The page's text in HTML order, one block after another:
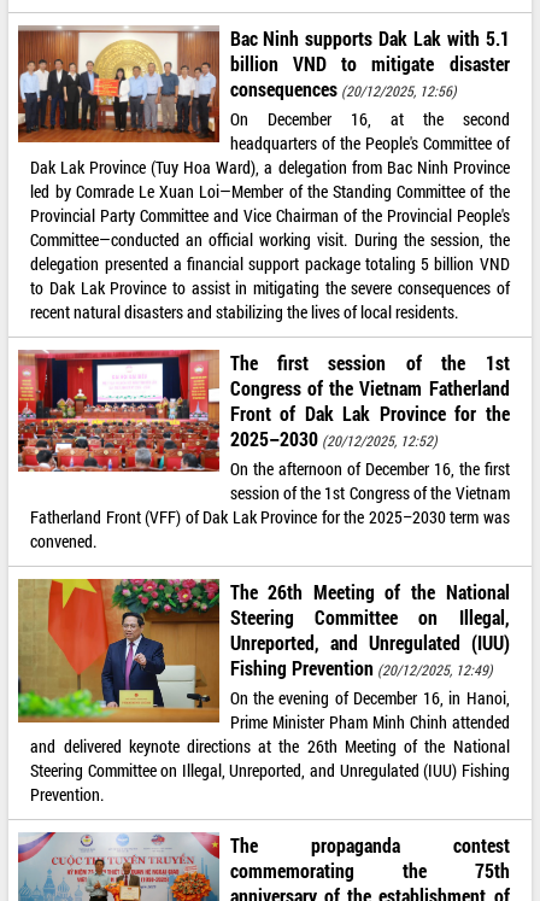
Bac Ninh supports Dak Lak with 5.1
billion VND to mitigate disaster
consequences (20/12/2025, 12:56)
On December 16, at the second
headquarters of the People's Committee of
Dak Lak Province (Tuy Hoa Ward), a delegation from Bac Ninh Province
led by Comrade Le Xuan Loi—Member of the Standing Committee of the
Provincial Party Committee and Vice Chairman of the Provincial People's
Committee—conducted an official working visit. During the session, the
delegation presented a financial support package totaling 5 billion VND
to Dak Lak Province to assist in mitigating the severe consequences of
recent natural disasters and stabilizing the lives of local residents.
The first session of the 1st
Congress of the Vietnam Fatherland
Front of Dak Lak Province for the
2025–2030 (20/12/2025, 12:52)
On the afternoon of December 16, the first
session of the 1st Congress of the Vietnam
Fatherland Front (VFF) of Dak Lak Province for the 2025–2030 term was
convened.
The 26th Meeting of the National
Steering Committee on Illegal,
Unreported, and Unregulated (IUU)
Fishing Prevention (20/12/2025, 12:49)
On the evening of December 16, in Hanoi,
Prime Minister Pham Minh Chinh attended
and delivered keynote directions at the 26th Meeting of the National
Steering Committee on Illegal, Unreported, and Unregulated (IUU) Fishing
Prevention.
The propaganda contest
commemorating the 75th
anniversary of the establishment of